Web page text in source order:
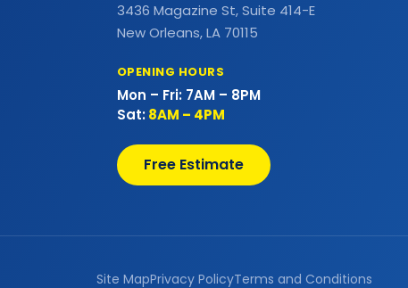
Brick Siding
Carpet Flooring
Casement Window
Cedar Shake Roofs
3436 Magazine St, Suite 414-E
New Orleans, LA 70115
OPENING HOURS
Mon – Fri: 7AM – 8PM
Sat:8AM – 4PM
Free Estimate
Site MapPrivacy PolicyTerms and Conditions